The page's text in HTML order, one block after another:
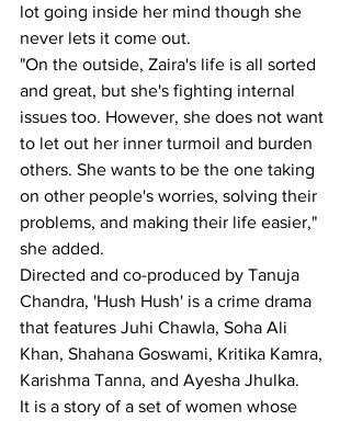
lot going inside her mind though she
never lets it come out.
"On the outside, Zaira's life is all sorted
and great, but she's fighting internal
issues too. However, she does not want
to let out her inner turmoil and burden
others. She wants to be the one taking
on other people's worries, solving their
problems, and making their life easier,"
she added.
Directed and co-produced by Tanuja
Chandra, 'Hush Hush' is a crime drama
that features Juhi Chawla, Soha Ali
Khan, Shahana Goswami, Kritika Kamra,
Karishma Tanna, and Ayesha Jhulka.
It is a story of a set of women whose